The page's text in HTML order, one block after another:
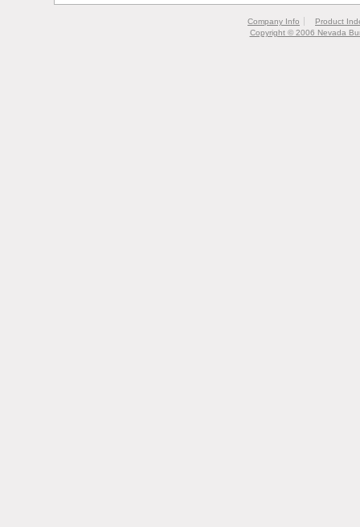
Company Info
Product
Copyright © 2006 Nevada